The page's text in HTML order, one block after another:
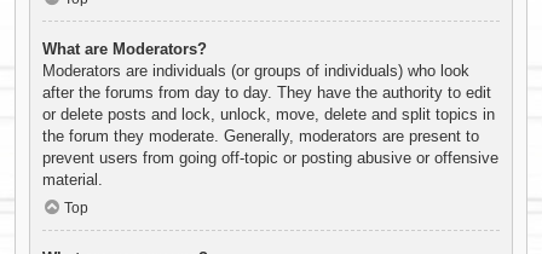
What are Moderators?
Moderators are individuals (or groups of individuals) who look
after the forums from day to day. They have the authority to edit
or delete posts and lock, unlock, move, delete and split topics in
the forum they moderate. Generally, moderators are present to
prevent users from going off-topic or posting abusive or offensive
material.
Top